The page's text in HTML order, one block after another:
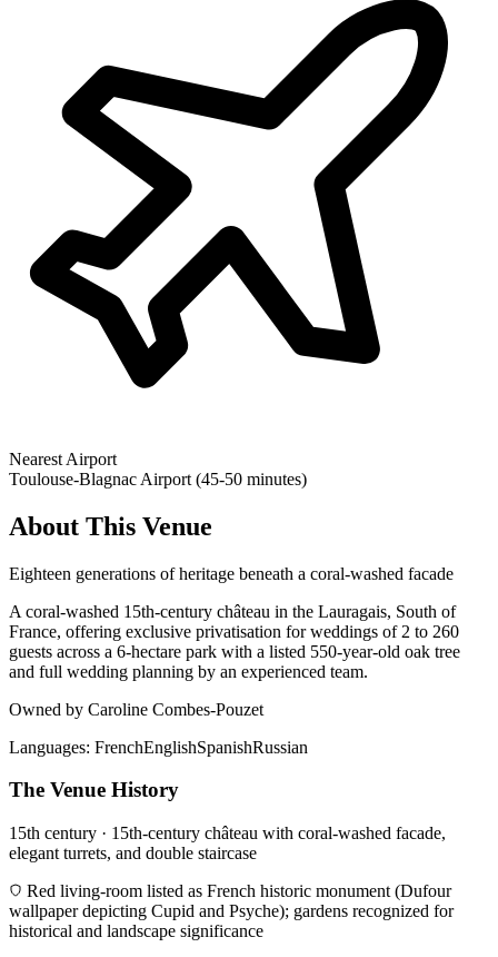
Nearest Airport
Toulouse-Blagnac Airport (45-50 minutes)
About This Venue
Eighteen generations of heritage beneath a coral-washed facade
A coral-washed 15th-century château in the Lauragais, South of
France, offering exclusive privatisation for weddings of 2 to 260
guests across a 6-hectare park with a listed 550-year-old oak tree
and full wedding planning by an experienced team.
Owned by Caroline Combes-Pouzet
Languages: FrenchEnglishSpanishRussian
The Venue History
15th century · 15th-century château with coral-washed facade,
elegant turrets, and double staircase
Red living-room listed as French historic monument (Dufour
wallpaper depicting Cupid and Psyche); gardens recognized for
historical and landscape significance